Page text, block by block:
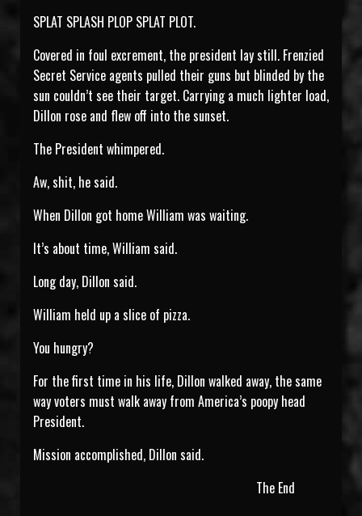
SPLAT SPLASH PLOP SPLAT PLOT.
Covered in foul excrement, the president lay still. Frenzied
Secret Service agents pulled their guns but blinded by the
sun couldn’t see their target. Carrying a much lighter load,
Dillon rose and flew off into the sunset.
The President whimpered.
Aw, shit, he said.
When Dillon got home William was waiting.
It’s about time, William said.
Long day, Dillon said.
William held up a slice of pizza.
You hungry?
For the first time in his life, Dillon walked away, the same
way voters must walk away from America’s poopy head
President.
Mission accomplished, Dillon said.
The End